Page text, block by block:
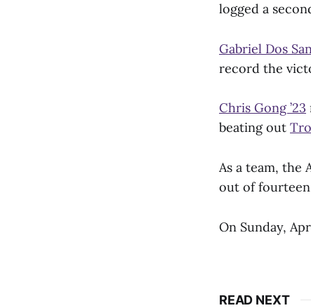
logged a
Gabriel Dos
record the
Chris Gong ’23
beating out
As a team, the
out of
On Sunday,
READ NEXT